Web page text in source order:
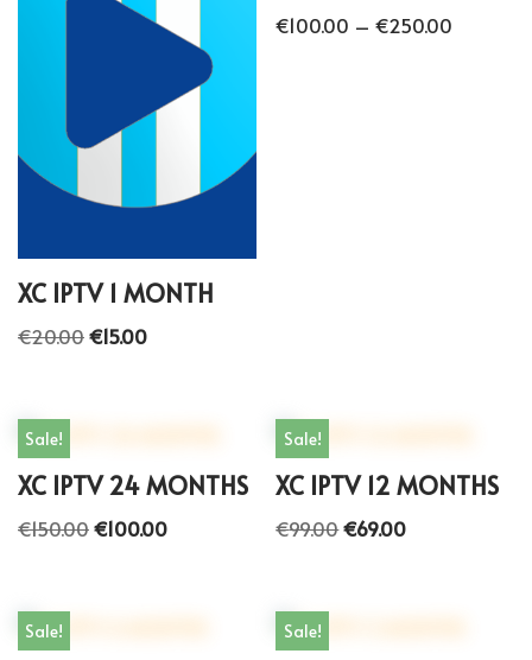
XC IPTV 1 MONTH
€20.00€15.00
€100.00 – €250.00
Sale!
XC IPTV 24 MONTHS
€150.00€100.00
Sale!
XC IPTV 12 MONTHS
€99.00€69.00
Sale! Sale!